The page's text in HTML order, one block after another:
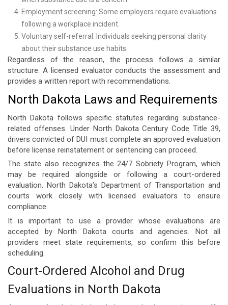
Employment screening: Some employers require evaluations
following a workplace incident.
Voluntary self-referral: Individuals seeking personal clarity
about their substance use habits.
Regardless of the reason, the process follows a similar
structure. A licensed evaluator conducts the assessment and
provides a written report with recommendations.
North Dakota Laws and Requirements
North Dakota follows specific statutes regarding substance-
related offenses. Under North Dakota Century Code Title 39,
drivers convicted of DUI must complete an approved evaluation
before license reinstatement or sentencing can proceed.
The state also recognizes the 24/7 Sobriety Program, which
may be required alongside or following a court-ordered
evaluation. North Dakota’s Department of Transportation and
courts work closely with licensed evaluators to ensure
compliance.
It is important to use a provider whose evaluations are
accepted by North Dakota courts and agencies. Not all
providers meet state requirements, so confirm this before
scheduling.
Court-Ordered Alcohol and Drug
Evaluations in North Dakota